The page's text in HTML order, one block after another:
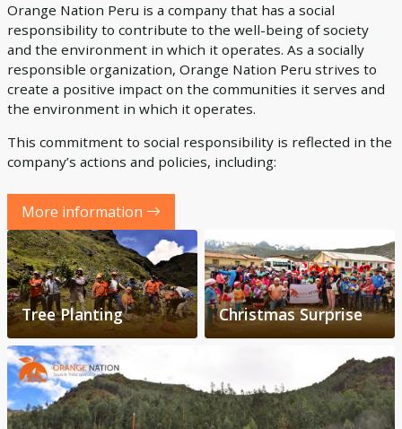
Orange Nation Peru is a company that has a social
responsibility to contribute to the well-being of society
and the environment in which it operates. As a socially
responsible organization, Orange Nation Peru strives to
create a positive impact on the communities it serves and
the environment in which it operates.
This commitment to social responsibility is reflected in the
company’s actions and policies, including:
More information
Tree Planting Christmas Surprise